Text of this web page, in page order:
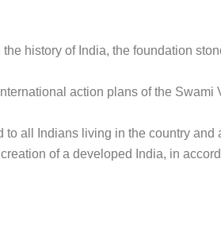
history of India, the foundation
action plans of the
all Indians living in the country and
of a developed India, in